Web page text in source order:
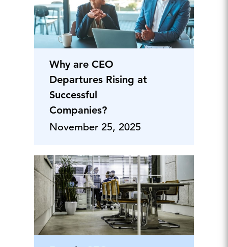
Why are CEO
Departures Rising at
Successful
Companies?
November 25, 2025